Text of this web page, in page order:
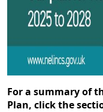
For a summary of
Plan, click the